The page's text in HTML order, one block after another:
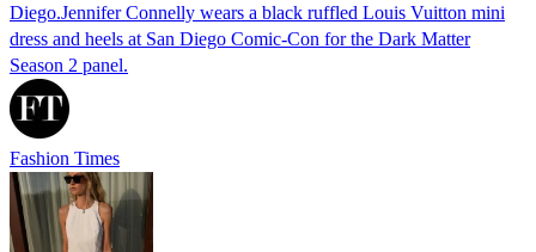
Diego.Jennifer Connelly wears a black ruffled Louis Vuitton mini
dress and heels at San Diego Comic-Con for the Dark Matter
Season 2 panel.
Fashion Times